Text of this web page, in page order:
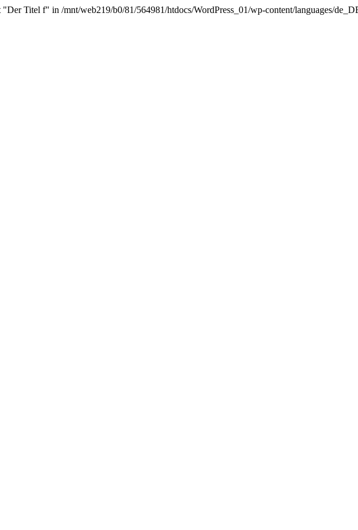
"Der Titel f" in /mnt/web219/b0/81/564981/htdocs/WordPress_01/wp-content/languages/